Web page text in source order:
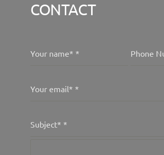
CONTACT
Your name* * Phone
Your email* *
Subject* *